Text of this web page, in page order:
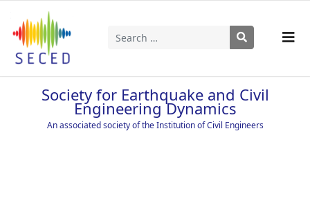
Search
Society for Earthquake and Civil
Engineering Dynamics
An associated society of the Institution of Civil Engineers